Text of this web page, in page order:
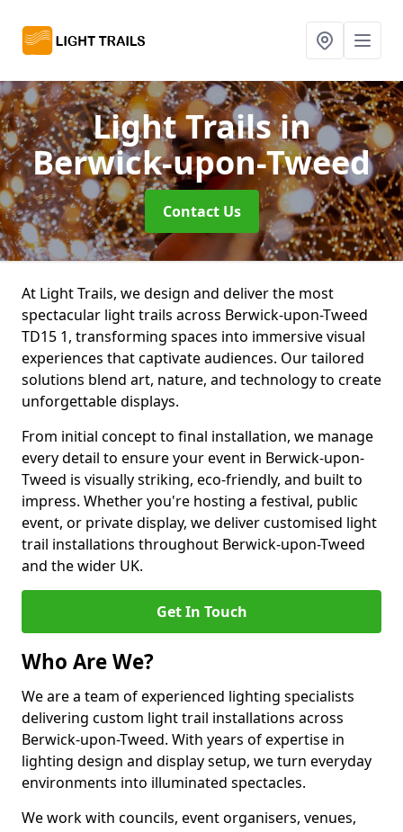
Light Trailsin
Berwick-upon-Tweed
Contact Us
At Light Trails, we design and deliver the most
spectacular light trails across Berwick-upon-Tweed
TD15 1, transforming spaces into immersive visual
experiences that captivate audiences. Our tailored
solutions blend art, nature, and technology to create
unforgettable displays.
From initial concept to final installation, we manage
every detail to ensure your event in Berwick-upon-
Tweed is visually striking, eco-friendly, and built to
impress. Whether you're hosting a festival, public
event, or private display, we deliver customised light
trail installations throughout Berwick-upon-Tweed
and the wider UK.
Get In Touch
Who Are We?
We are a team of experienced lighting specialists
delivering custom light trail installations across
Berwick-upon-Tweed. With years of expertise in
lighting design and display setup, we turn everyday
environments into illuminated spectacles.
We work with councils, event organisers, venues,